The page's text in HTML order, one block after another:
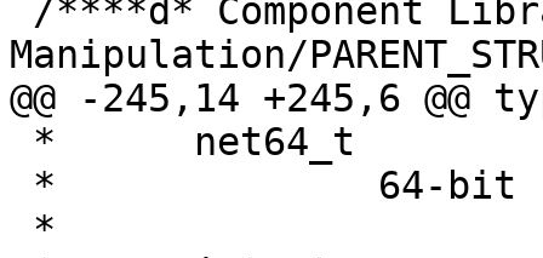
Manipulation/
@@ -245,14 +245,6